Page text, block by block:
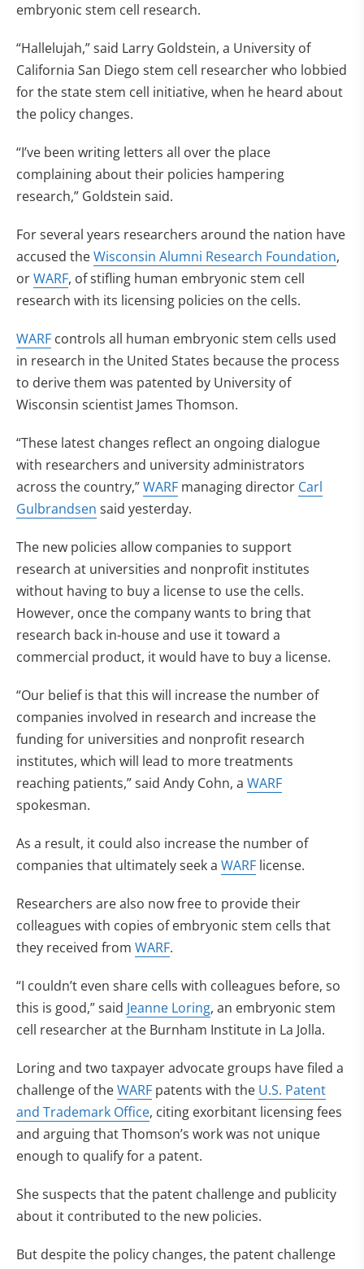
embryonic stem cell research.
“Hallelujah,” said Larry Goldstein, a University of
California San Diego stem cell researcher who lobbied
for the state stem cell initiative, when he heard about
the policy changes.
“I’ve been writing letters all over the place
complaining about their policies hampering
research,” Goldstein said.
For several years researchers around the nation have
accused theWisconsin Alumni Research Foundation,
orWARF, of stifling human embryonic stem cell
research with its licensing policies on the cells.
WARF controls all human embryonic stem cells used
in research in the United States because the process
to derive them was patented by University of
Wisconsin scientist James Thomson.
“These latest changes reflect an ongoing dialogue
with researchers and university administrators
across the country,”WARF managing director Carl
Gulbrandsen said yesterday.
The new policies allow companies to support
research at universities and nonprofit institutes
without having to buy a license to use the cells.
However, once the company wants to bring that
research back in-house and use it toward a
commercial product, it would have to buy a license.
“Our belief is that this will increase the number of
companies involved in research and increase the
funding for universities and nonprofit research
institutes, which will lead to more treatments
reaching patients,” said Andy Cohn, a WARF
spokesman.
As a result, it could also increase the number of
companies that ultimately seek a WARF license.
Researchers are also now free to provide their
colleagues with copies of embryonic stem cells that
they received from WARF.
“I couldn’t even share cells with colleagues before, so
this is good,” said Jeanne Loring, an embryonic stem
cell researcher at the Burnham Institute in La Jolla.
Loring and two taxpayer advocate groups have filed a
challenge of theWARF patents with the U.S. Patent
and Trademark Office, citing exorbitant licensing fees
and arguing that Thomson’s work was not unique
enough to qualify for a patent.
She suspects that the patent challenge and publicity
about it contributed to the new policies.
But despite the policy changes, the patent challenge